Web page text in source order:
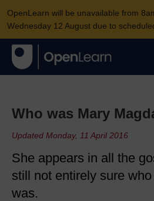
OpenLearn will be unavailable from
Wednesday 12 August due to
Who was Mary
Updated Monday, 11 April 2016
She appears in all the
still not entirely sure
was.